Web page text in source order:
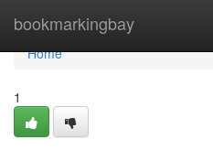
bookmarkingbay
Home
Home
1